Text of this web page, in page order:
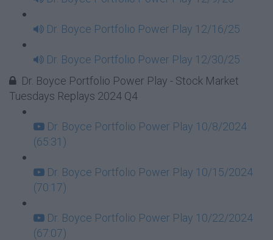
Dr. Boyce Portfolio Power Play 12/16/25
Dr. Boyce Portfolio Power Play 12/30/25
Dr. Boyce Portfolio Power Play - Stock Market
Tuesdays Replays 2024 Q4
Dr. Boyce Portfolio Power Play 10/8/2024
(65:31)
Dr. Boyce Portfolio Power Play 10/15/2024
(70:17)
Dr. Boyce Portfolio Power Play 10/22/2024
(67:07)